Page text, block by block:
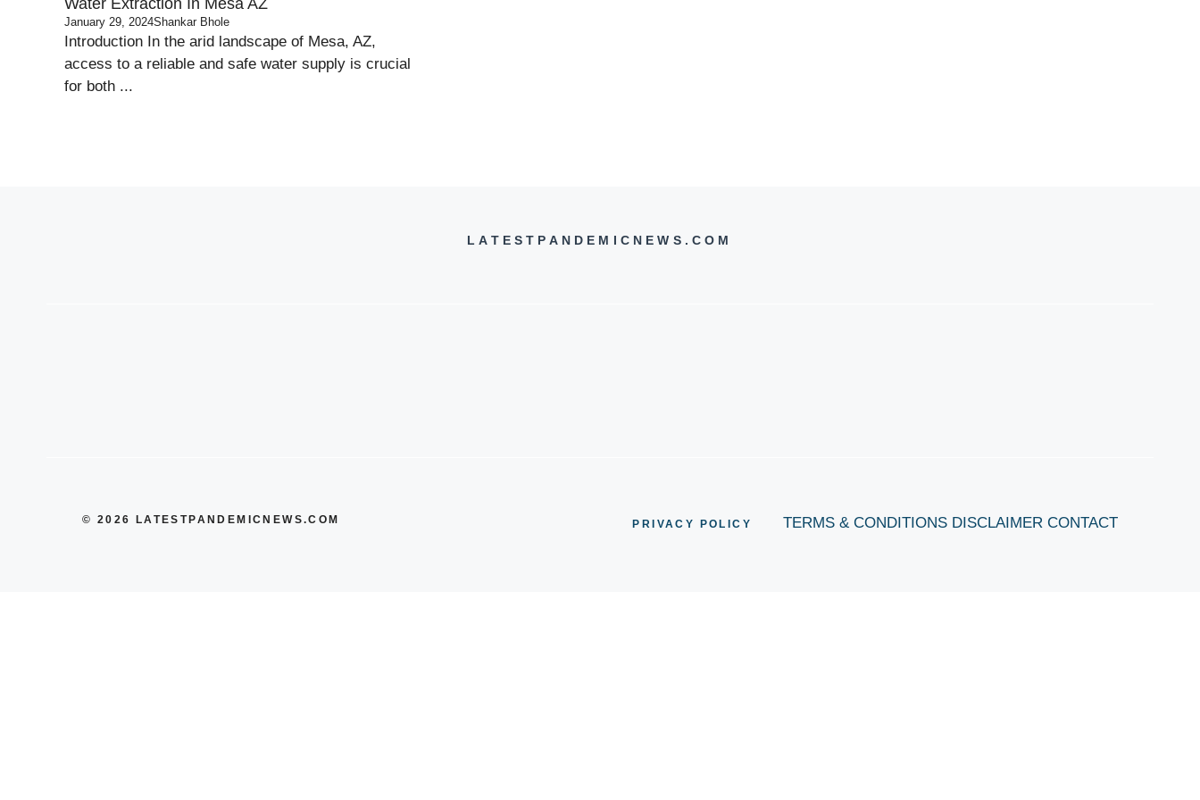
Water Extraction In Mesa AZ
January 29, 2024Shankar Bhole
Introduction In the arid landscape of Mesa, AZ,
access to a reliable and safe water supply is crucial
for both ...
LATESTPANDEMICNEWS.COM
© 2026 LATESTPANDEMICNEWS.COM PRIVACY POLICY TERMS & CONDITIONS DISCLAIMER CONTACT